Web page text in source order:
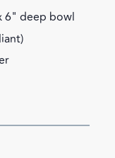
6" deep bowl